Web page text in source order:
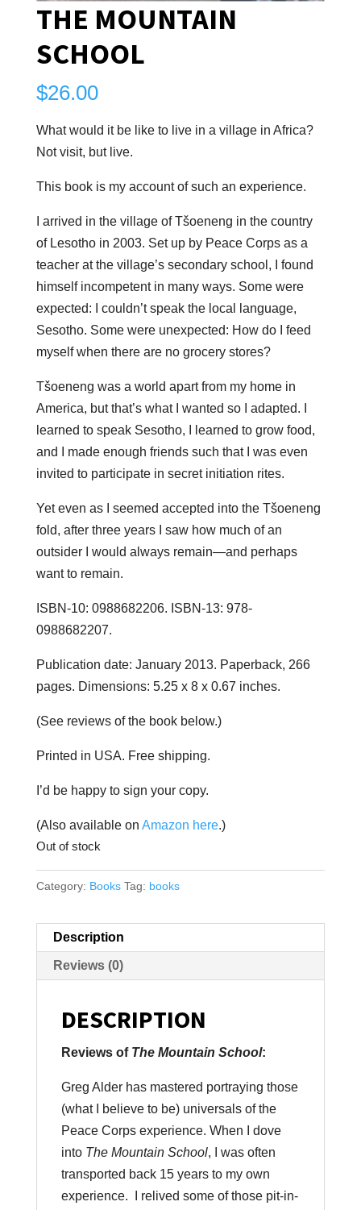
THE MOUNTAIN
SCHOOL
$26.00
What would it be like to live in a village in Africa?
Not visit, but live.
This book is my account of such an experience.
I arrived in the village of Tšoeneng in the country
of Lesotho in 2003. Set up by Peace Corps as a
teacher at the village’s secondary school, I found
himself incompetent in many ways. Some were
expected: I couldn’t speak the local language,
Sesotho. Some were unexpected: How do I feed
myself when there are no grocery stores?
Tšoeneng was a world apart from my home in
America, but that’s what I wanted so I adapted. I
learned to speak Sesotho, I learned to grow food,
and I made enough friends such that I was even
invited to participate in secret initiation rites.
Yet even as I seemed accepted into the Tšoeneng
fold, after three years I saw how much of an
outsider I would always remain—and perhaps
want to remain.
ISBN-10: 0988682206. ISBN-13: 978-
0988682207.
Publication date: January 2013. Paperback, 266
pages. Dimensions: 5.25 x 8 x 0.67 inches.
(See reviews of the book below.)
Printed in USA. Free shipping.
I’d be happy to sign your copy.
(Also available on Amazon here.)
Out of stock
Category: Books Tag: books
Description
Reviews (0)
DESCRIPTION
Reviews of The Mountain School:
Greg Alder has mastered portraying those
(what I believe to be) universals of the
Peace Corps experience. When I dove
into The Mountain School, I was often
transported back 15 years to my own
experience. I relived some of those pit-in-